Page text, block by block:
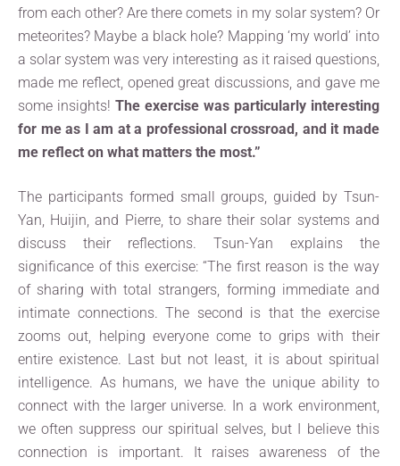
from each other? Are there comets in my solar system? Or
meteorites? Maybe a black hole? Mapping ‘my world’ into
a solar system was very interesting as it raised questions,
made me reflect, opened great discussions, and gave me
some insights! The exercise was particularly interesting
for me as I am at a professional crossroad, and it made
me reflect on what matters the most.”
The participants formed small groups, guided by Tsun-
Yan, Huijin, and Pierre, to share their solar systems and
discuss their reflections. Tsun-Yan explains the
significance of this exercise: “The first reason is the way
of sharing with total strangers, forming immediate and
intimate connections. The second is that the exercise
zooms out, helping everyone come to grips with their
entire existence. Last but not least, it is about spiritual
intelligence. As humans, we have the unique ability to
connect with the larger universe. In a work environment,
we often suppress our spiritual selves, but I believe this
connection is important. It raises awareness of the